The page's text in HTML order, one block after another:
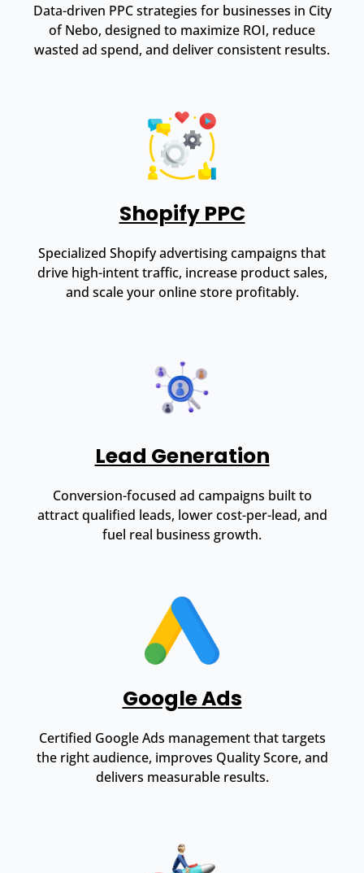
Data-driven PPC strategies for businesses in City
of Nebo, designed to maximize ROI, reduce
wasted ad spend, and deliver consistent results.
Shopify PPC
Specialized Shopify advertising campaigns that
drive high-intent traffic, increase product sales,
and scale your online store profitably.
Lead Generation
Conversion-focused ad campaigns built to
attract qualified leads, lower cost-per-lead, and
fuel real business growth.
Google Ads
Certified Google Ads management that targets
the right audience, improves Quality Score, and
delivers measurable results.